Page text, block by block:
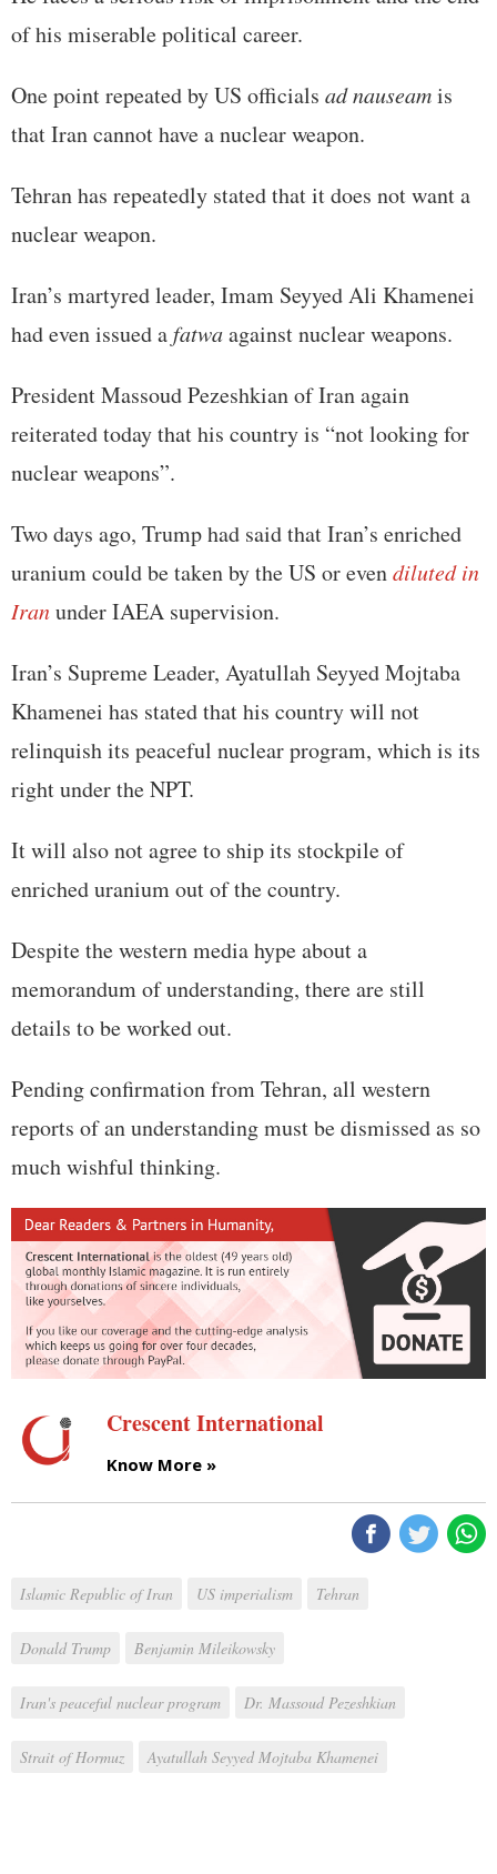
of his miserable political career.
One point repeated by US officials ad nauseamis
that Iran cannot have a nuclear weapon.
Tehran has repeatedly stated that it does not want a
nuclear weapon.
Iran’s martyred leader, Imam Seyyed Ali Khamenei
had even issued afatwaagainst nuclear weapons.
President Massoud Pezeshkian of Iran again
reiterated today that his country is “not looking for
nuclear weapons”.
Two days ago, Trump had said that Iran’s enriched
uranium could be taken by the US or evendiluted in
Iranunder IAEA supervision.
Iran’s Supreme Leader, Ayatullah Seyyed Mojtaba
Khamenei has stated that his country will not
relinquish its peaceful nuclear program, which is its
right under the NPT.
It will also not agree to ship its stockpile of
enriched uranium out of the country.
Despite the western media hype about a
memorandum of understanding, there are still
details to be worked out.
Pending confirmation from Tehran, all western
reports of an understanding must be dismissed as so
much wishful thinking.
Crescent International
Know More »
Islamic Republic of Iran US imperialism Tehran
Donald Trump Benjamin Mileikowsky
Iran's peaceful nuclear program Dr. Massoud Pezeshkian
Strait of Hormuz Ayatullah Seyyed Mojtaba Khamenei